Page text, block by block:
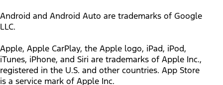
Android and Android Auto are trademarks of Google
LLC.
Apple, Apple CarPlay, the Apple logo, iPad, iPod,
iTunes, iPhone, and Siri are trademarks of Apple Inc.,
registered in the U.S. and other countries. App Store
is a service mark of Apple Inc.